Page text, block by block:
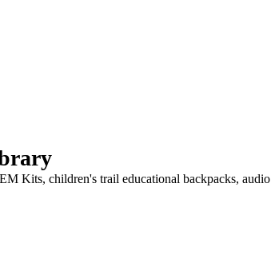
Kits, children's trail educational backpacks, audio